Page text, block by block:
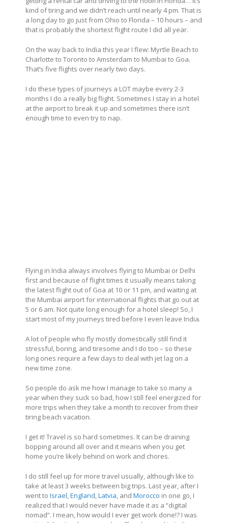
kind of tiring and we didn’t reach until nearly 4 pm. That is
a long day to go just from Ohio to Florida – 10 hours – and
that is probably the shortest flight route I did all year.
On the way back to India this year I flew: Myrtle Beach to
Charlotte to Toronto to Amsterdam to Mumbai to Goa.
That’s five flights over nearly two days.
I do these types of journeys a LOT maybe every 2-3
months I do a really big flight. Sometimes I stay in a hotel
at the airport to break it up and sometimes there isn’t
enough time to even try to nap.
Flying in India always involves flying to Mumbai or Delhi
first and because of flight times it usually means taking
the latest flight out of Goa at 10 or 11 pm, and waiting at
the Mumbai airport for international flights that go out at
5 or 6 am. Not quite long enough for a hotel sleep! So, I
start most of my journeys tired before I even leave India.
A lot of people who fly mostly domestically still find it
stressful, boring, and tiresome and I do too – so these
long ones require a few days to deal with jet lag on a
new time zone.
So people do ask me how I manage to take so many a
year when they suck so bad, how I still feel energized for
more trips when they take a month to recover from their
tiring beach vacation.
I get it! Travel is so hard sometimes. It can be draining
bopping around all over and it means when you get
home you’re likely behind on work and chores.
I do still feel up for more travel usually, although like to
take at least 3 weeks between big trips. Last year, after I
went to Israel,England,Latvia, and Morocco in one go, I
realized that I would never have made it as a “digital
nomad”. I mean, how would I ever get work done!? I was